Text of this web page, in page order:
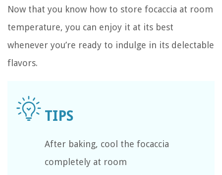
Now that you know how to store focaccia at room
temperature, you can enjoy it at its best
whenever you’re ready to indulge in its delectable
flavors.
After baking, cool the focaccia
completely at room